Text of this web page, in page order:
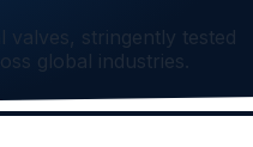
valves, stringently tested
global industries.